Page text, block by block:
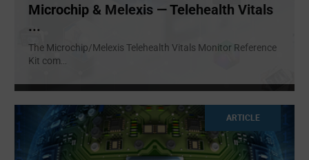
Microchip & Melexis — Telehealth Vitals
...
The Microchip/Melexis Telehealth Vitals Monitor Reference
Kit com
ARTICLE